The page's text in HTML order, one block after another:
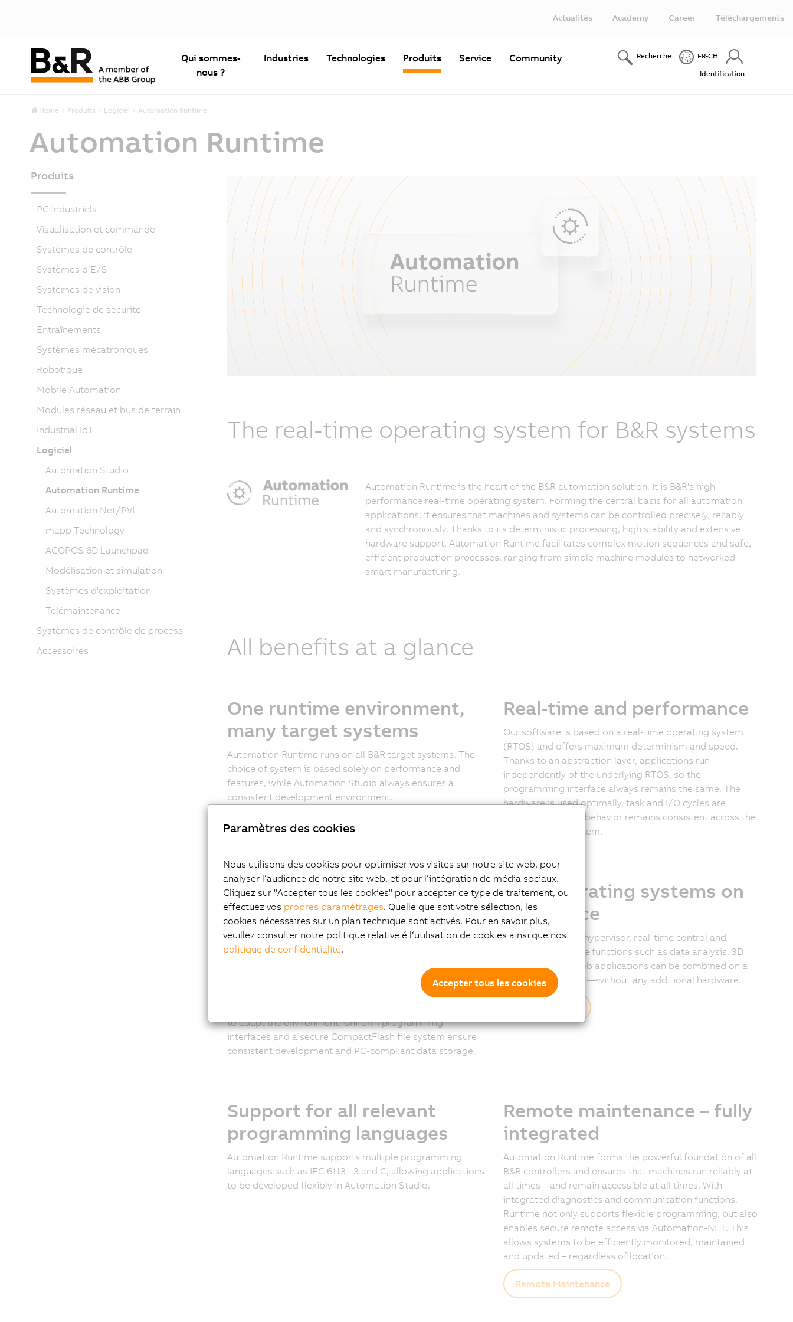
Actualités Academy Career Téléchargements
Qui sommes-
nous ?
Industries Technologies Produits Service Community Recherche FR-CH
Identification
Home Produits Logiciel Automation Runtime
Automation Runtime
The real-time operating system for B&R systems
Automation Runtime is the heart of the B&R automation solution. It is B&R's high-
performance real-time operating system. Forming the central basis for all automation
applications, it ensures that machines and systems can be controlled precisely, reliably
and synchronously. Thanks to its deterministic processing, high stability and extensive
hardware support, Automation Runtime facilitates complex motion sequences and safe,
efficient production processes, ranging from simple machine modules to networked
smart manufacturing.
All benefits at a glance
One runtime environment,
many target systems
Automation Runtime runs on all B&R target systems. The
choice of system is based solely on performance and
features, while Automation Studio always ensures a
consistent development environment.
Real-time and performance
Our software is based on a real-time operating system
(RTOS) and offers maximum determinism and speed.
Thanks to an abstraction layer, applications run
independently of the underlying RTOS, so the
programming interface always remains the same. The
hardware is used optimally, task and I/O cycles are
synchronized, and behavior remains consistent across the
entire B&R I/O system.
Scalable performance and
functionality
Automation Runtime adapts seamlessly to controllers of
different performance classes and enables easy porting of
projects. The runtime environment grows with your
requirements: Functions such as visualization, control of
ACOPOS Motion systems, CNC modules, or services such
to adapt the environment. Uniform programming
interfaces and a secure CompactFlash file system ensure
consistent development and PC-compliant data storage.
Two operating systems on
one device
With a bare-metal hypervisor, real-time control and
additional software functions such as data analysis, 3D
visualization, or web applications can be combined on a
single industrial PC—without any additional hardware.
Support for all relevant
programming languages
Automation Runtime supports multiple programming
languages such as IEC 61131-3 and C, allowing applications
to be developed flexibly in Automation Studio.
Remote maintenance – fully
integrated
Automation Runtime forms the powerful foundation of all
B&R controllers and ensures that machines run reliably at
all times – and remain accessible at all times. With
integrated diagnostics and communication functions,
Runtime not only supports flexible programming, but also
enables secure remote access via Automation-NET. This
allows systems to be efficiently monitored, maintained
and updated – regardless of location.
Remote Maintenance
Produits
PC industriels
Visualisation et commande
Systèmes de contrôle
Systèmes d’E/S
Systèmes de vision
Technologie de sécurité
Entraînements
Systèmes mécatroniques
Robotique
Mobile Automation
Modules réseau et bus de terrain
Industrial IoT
Logiciel
Automation Studio
Automation Runtime
Automation Net/PVI
mapp Technology
ACOPOS 6D Launchpad
Modélisation et simulation
Systèmes d'exploitation
Télémaintenance
Systèmes de contrôle de process
Accessoires
Paramètres des cookies
Nous utilisons des cookies pour optimiser vos visites sur notre site web, pour
analyser l‘audience de notre site web, et pour l‘intégration de média sociaux.
Cliquez sur "Accepter tous les cookies" pour accepter ce type de traitement, ou
effectuez vos propres paramétrages. Quelle que soit votre sélection, les
cookies nécessaires sur un plan technique sont activés. Pour en savoir plus,
veuillez consulter notre politique relative é l‘utilisation de cookies ainsi que nos
politique de confidentialité.
Accepter tous les cookies